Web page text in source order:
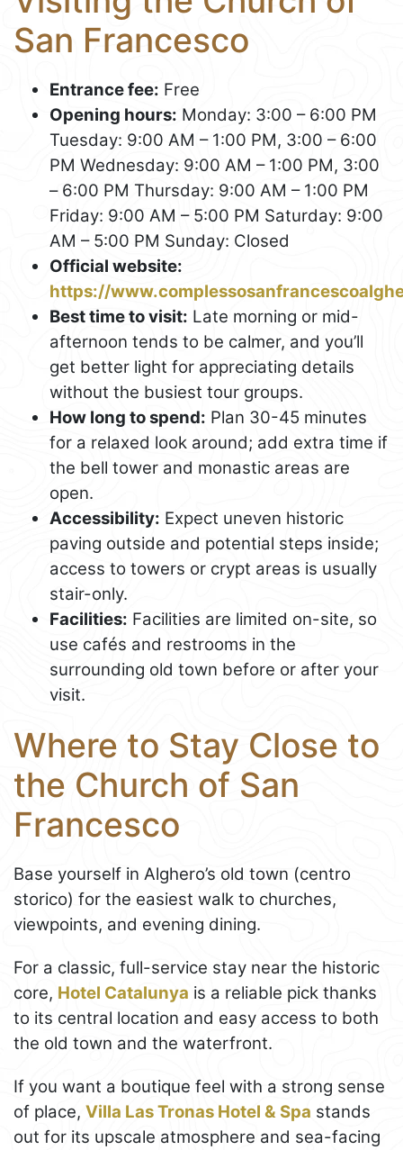
San Francesco
Entrance fee: Free
Opening hours: Monday: 3:00 – 6:00 PM
Tuesday: 9:00 AM – 1:00 PM, 3:00 – 6:00
PM Wednesday: 9:00 AM – 1:00 PM, 3:00
– 6:00 PM Thursday: 9:00 AM – 1:00 PM
Friday: 9:00 AM – 5:00 PM Saturday: 9:00
AM – 5:00 PM Sunday: Closed
Official website:
https://
Best time to visit: Late morning or mid-
afternoon tends to be calmer, and you’ll
get better light for appreciating details
without the busiest tour groups.
How long to spend: Plan 30-45 minutes
for a relaxed look around; add extra time if
the bell tower and monastic areas are
open.
Accessibility: Expect uneven historic
paving outside and potential steps inside;
access to towers or crypt areas is usually
stair-only.
Facilities: Facilities are limited on-site, so
use cafés and restrooms in the
surrounding old town before or after your
visit.
Where to Stay Close to
the Church of San
Francesco
Base yourself in Alghero’s old town (centro
storico) for the easiest walk to churches,
viewpoints, and evening dining.
For a classic, full-service stay near the historic
core, Hotel Catalunya is a reliable pick thanks
to its central location and easy access to both
the old town and the waterfront.
If you want a boutique feel with a strong sense
of place, Villa Las Tronas Hotel & Spa stands
out for its upscale atmosphere and sea-facing